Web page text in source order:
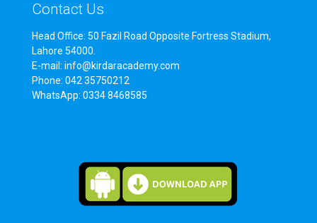
Contact Us
Head Office: 50 Fazil Road Opposite Fortress Stadium,
Lahore 54000.
E-mail: info@kirdaracademy.com
Phone: 042 35750212
WhatsApp: 0334 8468585